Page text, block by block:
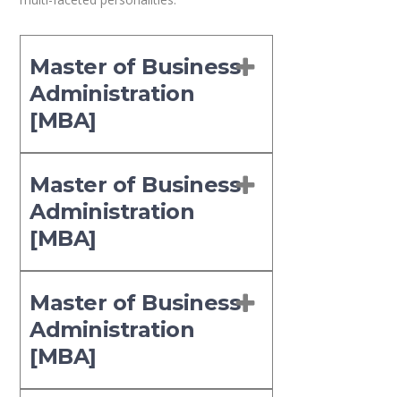
Master of Business
Administration
[MBA]
Master of Business
Administration
[MBA]
Master of Business
Administration
[MBA]